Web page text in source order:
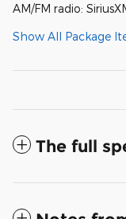
AM/FM radio:
Show All Package
The full